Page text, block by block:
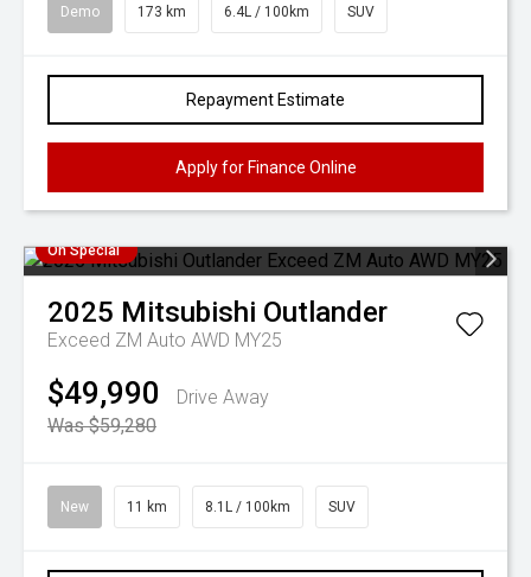
Demo 173 km 6.4L / 100km SUV
Repayment Estimate
Apply for Finance Online
On Special
2025 Mitsubishi Outlander
Exceed ZM Auto AWD MY25
$49,990
Drive Away
Was $59,280
New 11 km 8.1L / 100km SUV